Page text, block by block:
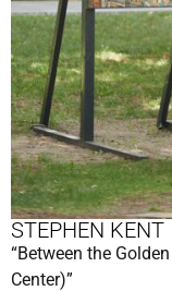
STEPHEN KENT
“Between the
Center)”